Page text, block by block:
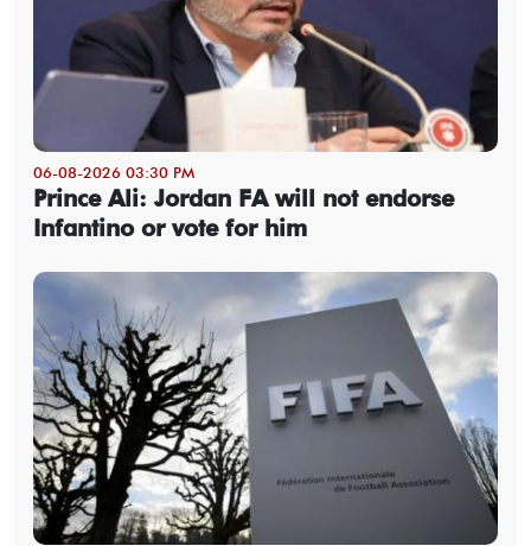
06-08-2026 03:30 PM
Prince Ali: Jordan FA will not endorse
Infantino or vote for him